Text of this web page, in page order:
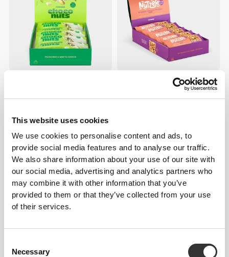
This website uses cookies
We use cookies to personalise content and ads, to
provide social media features and to analyse our traffic.
We also share information about your use of our site with
our social media, advertising and analytics partners who
may combine it with other information that you’ve
provided to them or that they’ve collected from your use
of their services.
Selection
Necessary
ChocoNuts - Pistachio &
Nutzer Bar - Hazelnut x 10
BUY 3 GET 1 FREE
All Peanuts & Dark Chocolate
Peanut Choco Bar - Milk